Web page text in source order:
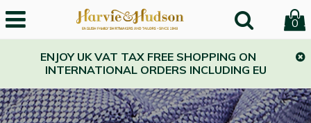
0
ENJOY UK VAT TAX FREE SHOPPING ON
INTERNATIONAL ORDERS INCLUDING EU